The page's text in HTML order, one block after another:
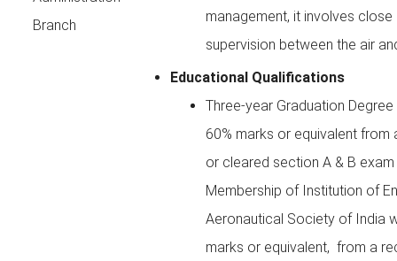
Branch
management, it involves
supervision between the air
Educational Qualifications
Three-year Graduation
60% marks or equivalent from
or cleared section A & B
Membership of Institution of
Aeronautical Society of India
marks or equivalent, from a